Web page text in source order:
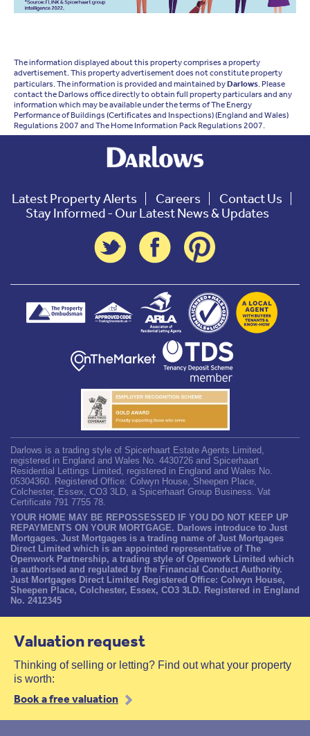
The information displayed about this property comprises a property
advertisement. This property advertisement does not constitute property
particulars. The information is provided and maintained byDarlows. Please
contact the Darlows office directly to obtain full property particulars and any
information which may be available under the terms of The Energy
Performance of Buildings (Certificates and Inspections) (England and Wales)
Regulations 2007 and The Home Information Pack Regulations 2007.
Latest Property Alerts Careers
Contact Us
Stay Informed - Our Latest News & Updates
Darlows is a trading style of Spicerhaart Estate Agents Limited,
registered in England and Wales No. 4430726 and Spicerhaart
Residential Lettings Limited, registered in England and Wales No.
05304360. Registered Office: Colwyn House, Sheepen Place,
Colchester, Essex, CO3 3LD, a Spicerhaart Group Business. Vat
Certificate 791 7755 78.
YOUR HOME MAY BE REPOSSESSED IF YOU DO NOT KEEP UP
REPAYMENTS ON YOUR MORTGAGE. Darlows introduce to Just
Mortgages. Just Mortgages is a trading name of Just Mortgages
Direct Limited which is an appointed representative of The
Openwork Partnership, a trading style of Openwork Limited which
is authorised and regulated by the Financial Conduct Authority.
Just Mortgages Direct Limited Registered Office: Colwyn House,
Sheepen Place, Colchester, Essex, CO3 3LD. Registered in England
No. 2412345
Valuation request
Thinking of selling or letting? Find out what your property
is worth:
Book a free valuation